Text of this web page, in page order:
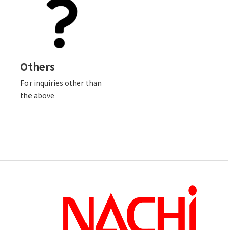
Others
For inquiries other than
the above